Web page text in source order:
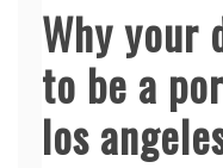
Why your
to be a
los